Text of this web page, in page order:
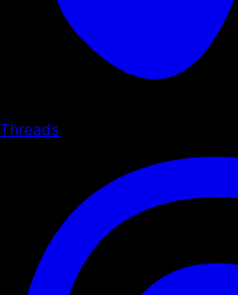
Threads